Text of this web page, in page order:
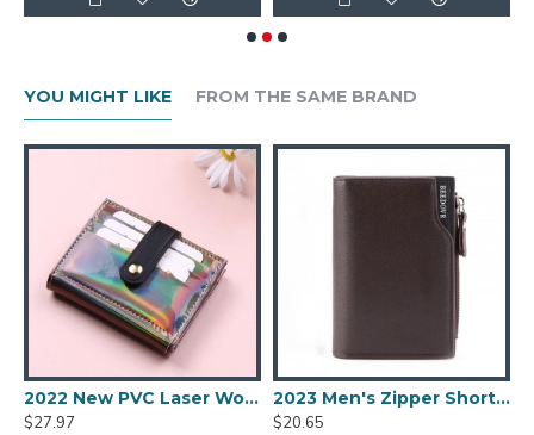
YOU MIGHT LIKE FROM THE SAME BRAND
2022 New PVC Laser Women's Wallet Fashion Sequins Multi-card Slot Two-fold Card Holder Trend Solid Color Buckle Coin Purse
$27.97
2023 Men's Zipper Short Wallet Multifunctional Vertical Mini Wallet New Snap Button Retro Coin Purse Men PU Leather Card Holder
$20.65